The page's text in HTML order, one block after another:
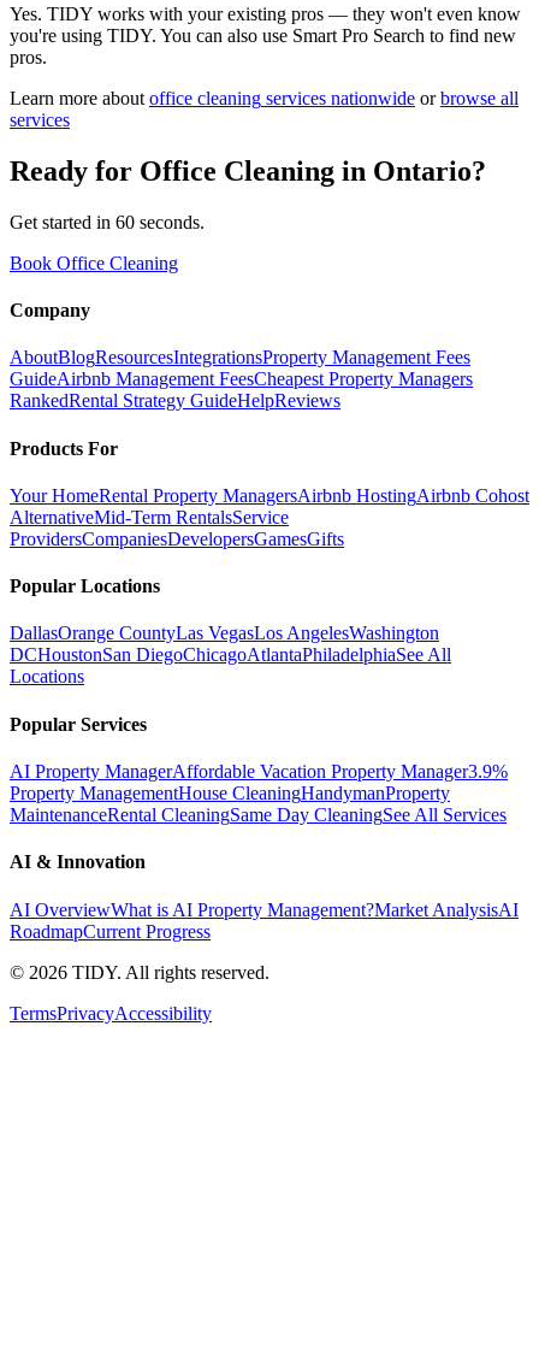
Yes. TIDY works with your existing pros — they won't even know
you're using TIDY. You can also use Smart Pro Search to find new
pros.
Learn more about office cleaning services nationwide or browse all
services
Ready for Office Cleaning in Ontario?
Get started in 60 seconds.
Book Office Cleaning
Company
AboutBlogResourcesIntegrationsProperty Management Fees
GuideAirbnb Management FeesCheapest Property Managers
RankedRental Strategy GuideHelpReviews
Products For
Your HomeRental Property ManagersAirbnb HostingAirbnb Cohost
AlternativeMid-Term RentalsService
ProvidersCompaniesDevelopersGamesGifts
Popular Locations
DallasOrange CountyLas VegasLos AngelesWashington
DCHoustonSan DiegoChicagoAtlantaPhiladelphiaSee All
Locations
Popular Services
AI Property ManagerAffordable Vacation Property Manager3.9%
Property ManagementHouse CleaningHandymanProperty
MaintenanceRental CleaningSame Day CleaningSee All Services
AI & Innovation
AI OverviewWhat is AI Property Management?Market AnalysisAI
RoadmapCurrent Progress
© 2026 TIDY. All rights reserved.
TermsPrivacyAccessibility